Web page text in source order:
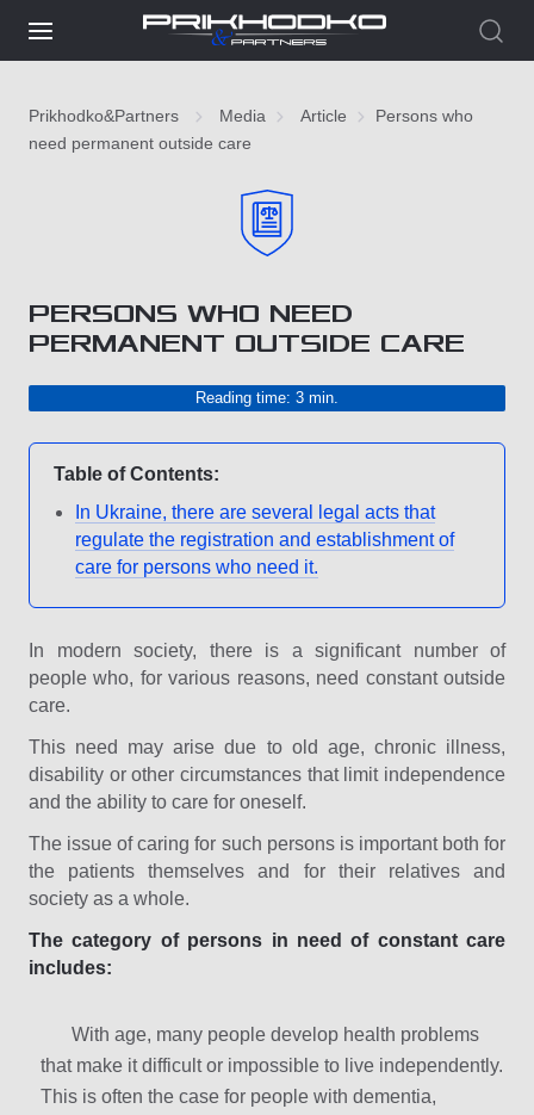
Prikhodko&Partners Media Article
Persons who
need permanent outside care
PERSONS WHO NEED
PERMANENT OUTSIDE CARE
Reading time: 3 min.
Table of Contents:
In Ukraine, there are several legal acts that
regulate the registration and establishment of
care for persons who need it.
In modern society, there is a significant number of
people who, for various reasons, need constant outside
care.
This need may arise due to old age, chronic illness,
disability or other circumstances that limit independence
and the ability to care for oneself.
The issue of caring for such persons is important both for
the patients themselves and for their relatives and
society as a whole.
The category of persons in need of constant care
includes:
With age, many people develop health problems
that make it difficult or impossible to live independently.
This is often the case for people with dementia,